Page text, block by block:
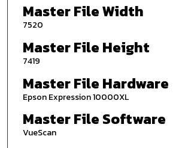
Master File Width
7520
Master File Height
7419
Master File Hardware
Epson Expression 10000XL
Master File Software
VueScan